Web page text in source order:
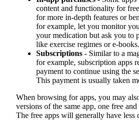
content and functionality for
for more in-depth features or
for example, let you monitor
your medication but ask you to
like exercise regimes or e-books.
Subscriptions - Similar to a
for example, subscription apps
payment to continue using the
This payment is usually taken
When browsing for apps, you may
versions of the same app, one free
The free apps will generally have less